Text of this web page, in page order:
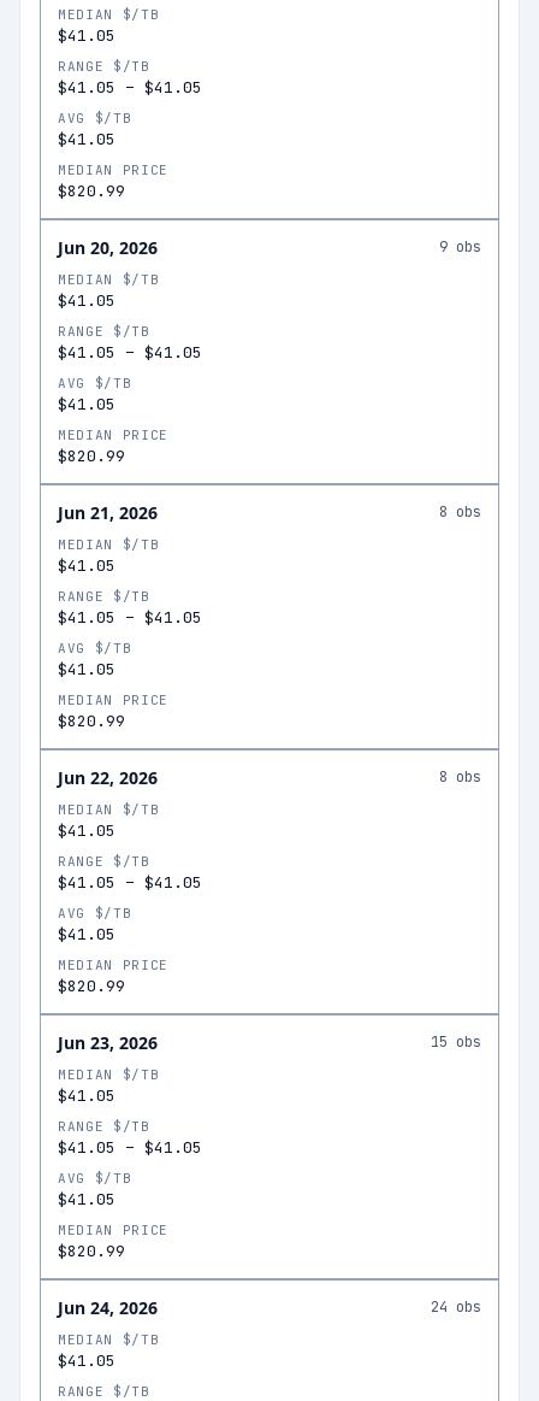
MEDIAN $/TB
$41.05
RANGE $/TB
$41.05 – $41.05
AVG $/TB
$41.05
MEDIAN PRICE
$820.99
Jun 20, 2026 9 obs
MEDIAN $/TB
$41.05
RANGE $/TB
$41.05 – $41.05
AVG $/TB
$41.05
MEDIAN PRICE
$820.99
Jun 21, 2026 8 obs
MEDIAN $/TB
$41.05
RANGE $/TB
$41.05 – $41.05
AVG $/TB
$41.05
MEDIAN PRICE
$820.99
Jun 22, 2026 8 obs
MEDIAN $/TB
$41.05
RANGE $/TB
$41.05 – $41.05
AVG $/TB
$41.05
MEDIAN PRICE
$820.99
Jun 23, 2026 15 obs
MEDIAN $/TB
$41.05
RANGE $/TB
$41.05 – $41.05
AVG $/TB
$41.05
MEDIAN PRICE
$820.99
Jun 24, 2026 24 obs
MEDIAN $/TB
$41.05
RANGE $/TB